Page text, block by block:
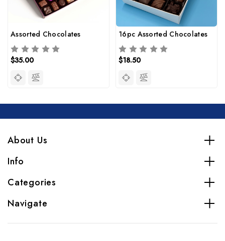
Assorted Chocolates
$35.00
16pc Assorted Chocolates
$18.50
About Us
Info
Categories
Navigate